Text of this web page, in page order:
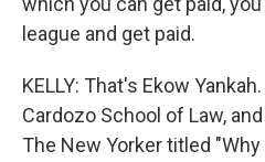
league and get paid.
KELLY: That's Ekow
Cardozo School of Law,
The New Yorker titled